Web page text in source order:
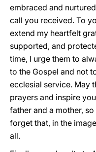
embraced and
call you received. To
extend my heartfelt
supported, and
time, I urge them to
to the Gospel and not
ecclesial service. May
prayers and inspire
father and a mother,
forget that, in the
all.